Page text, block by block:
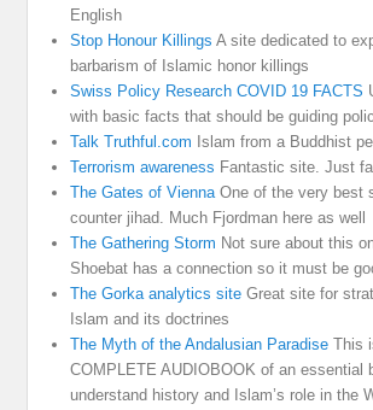
English
Stop Honour Killings A site dedicated to
barbarism of Islamic honor killings
Swiss Policy Research COVID 19 FACTS
with basic facts that should be guiding
Talk Truthful.com Islam from a Buddhist
Terrorism awareness Fantastic site. Just
The Gates of Vienna One of the very best
counter jihad. Much Fjordman here as well
The Gathering Storm Not sure about this
Shoebat has a connection so it must be
The Gorka analytics site Great site for
Islam and its doctrines
The Myth of the Andalusian Paradise This
COMPLETE AUDIOBOOK of an essential
understand history and Islam’s role in the